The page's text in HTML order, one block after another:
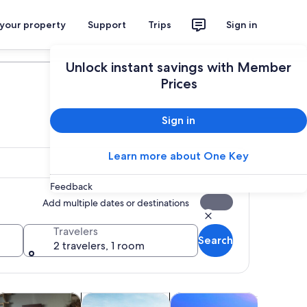
property Support Trips Sign in
Unlock instant savings with Member
Prices
Sign in
Learn more about One Key
Feedback
Add multiple dates or destinations
Travelers
2 travelers, 1 room
Search
Opens in new tab
& cultureOpens in new tab
Adventure & outdoor Opens in new tab
Shopping & fashionHoliday